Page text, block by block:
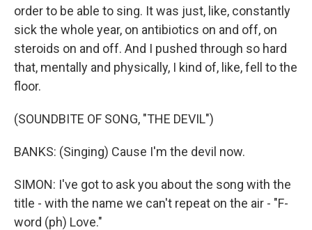
order to be able to sing. It was just, like, constantly
sick the whole year, on antibiotics on and off, on
steroids on and off. And I pushed through so hard
that, mentally and physically, I kind of, like, fell to the
floor.
(SOUNDBITE OF SONG, "THE DEVIL")
BANKS: (Singing) Cause I'm the devil now.
SIMON: I've got to ask you about the song with the
title - with the name we can't repeat on the air - "F-
word (ph) Love."